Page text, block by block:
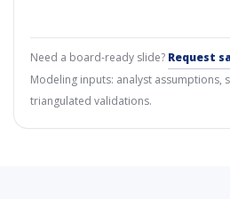
Need a board-ready slide? Request
Modeling inputs: analyst assumptions,
triangulated validations.